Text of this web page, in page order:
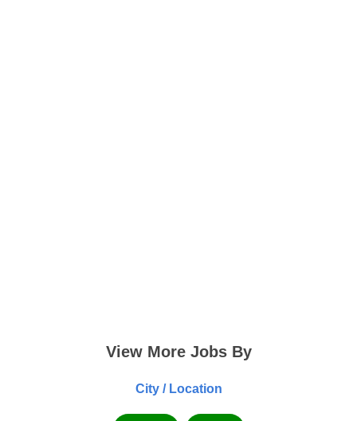
View More Jobs By
City / Location